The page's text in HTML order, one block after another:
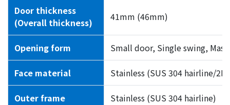
Door thickness
(Overall thickness)
41mm (46mm)
Opening form Small door, Single swing,
Face material Stainless (SUS 304 hairline/
Outer frame Stainless (SUS 304 hairline)